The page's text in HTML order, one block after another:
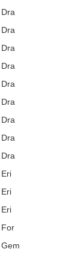
Dra
Dra
Dra
Dra
Dra
Dra
Dra
Dra
Dra
Eri
Eri
Eri
For
Gem